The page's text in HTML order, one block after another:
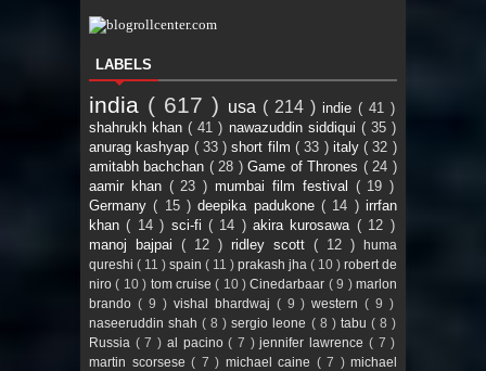
LABELS
india ( 617 ) usa ( 214 ) indie ( 41 )
shahrukh khan( 41 ) nawazuddin siddiqui ( 35 )
anurag kashyap ( 33 )short film( 33 ) italy( 32 )
amitabh bachchan ( 28 )Game of Thrones ( 24 )
aamir khan ( 23 )mumbai film festival ( 19 )
Germany( 15 )deepika padukone( 14 )irrfan
khan( 14 ) sci-fi ( 14 )akira kurosawa ( 12 )
manoj bajpai ( 12 ) ridley scott ( 12 )
huma
qureshi ( 11 ) spain ( 11 ) prakash jha ( 10 ) robert de
niro( 10 ) tom cruise( 10 )Cinedarbaar ( 9 )marlon
brando ( 9 ) vishal bhardwaj ( 9 )western( 9 )
naseeruddin shah( 8 )sergio leone ( 8 ) tabu ( 8 )
Russia ( 7 ) al pacino( 7 )jennifer lawrence ( 7 )
martin scorsese ( 7 ) michael caine ( 7 ) michael